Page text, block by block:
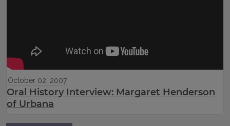
October 02, 2007
Oral History Interview: Margaret Henderson
of Urbana